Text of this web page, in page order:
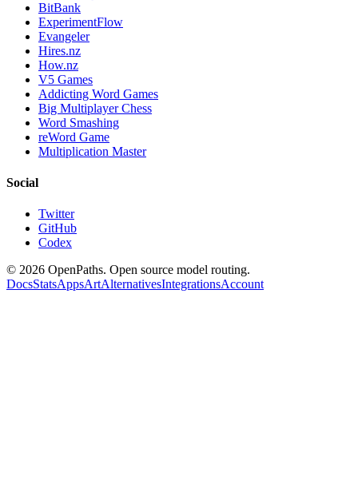
BitBank
ExperimentFlow
Evangeler
Hires.nz
How.nz
V5 Games
Addicting Word Games
Big Multiplayer Chess
Word Smashing
reWord Game
Multiplication Master
Social
Twitter
GitHub
Codex
© 2026 OpenPaths. Open source model routing.
DocsStatsAppsArtAlternativesIntegrationsAccount